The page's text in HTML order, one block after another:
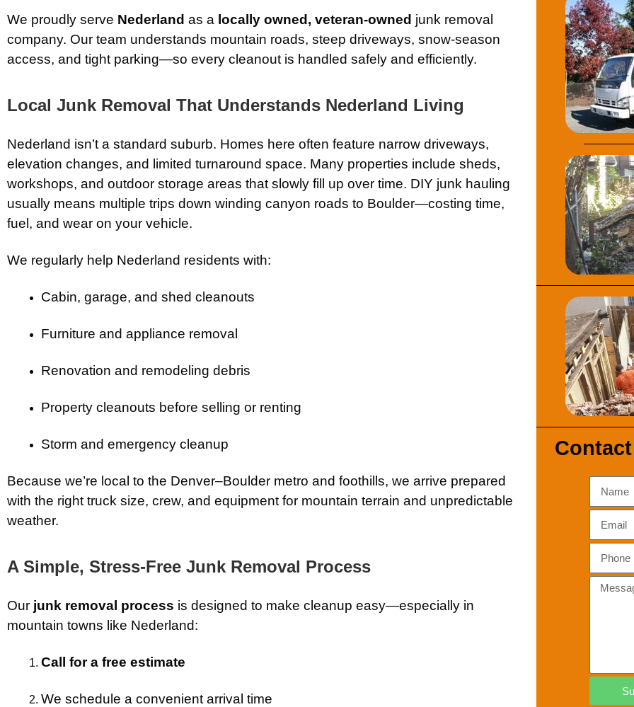
We proudly serve Nederland as a locally owned, veteran-owned junk removal
company. Our team understands mountain roads, steep driveways, snow-season
access, and tight parking—so every cleanout is handled safely and efficiently.
Local Junk Removal That Understands Nederland Living
Nederland isn’t a standard suburb. Homes here often feature narrow driveways,
elevation changes, and limited turnaround space. Many properties include sheds,
workshops, and outdoor storage areas that slowly fill up over time. DIY junk hauling
usually means multiple trips down winding canyon roads to Boulder—costing time,
fuel, and wear on your vehicle.
We regularly help Nederland residents with:
Cabin, garage, and shed cleanouts
Furniture and appliance removal
Renovation and remodeling debris
Property cleanouts before selling or renting
Storm and emergency cleanup
Because we’re local to the Denver–Boulder metro and foothills, we arrive prepared
with the right truck size, crew, and equipment for mountain terrain and unpredictable
weather.
A Simple, Stress-Free Junk Removal Process
Our junk removal process is designed to make cleanup easy—especially in
mountain towns like Nederland:
Call for a free estimate
We schedule a convenient arrival time